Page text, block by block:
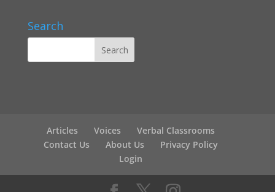
Search
Articles Voices
Verbal Classrooms
Contact Us
About Us
Privacy Policy
Login